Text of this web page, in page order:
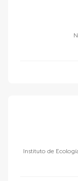
Instituto de